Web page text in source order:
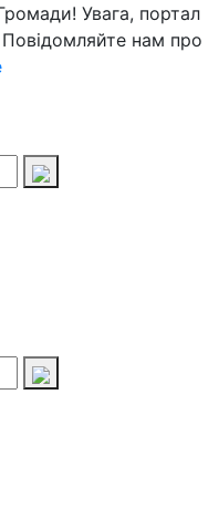
Увага, портал
нам про